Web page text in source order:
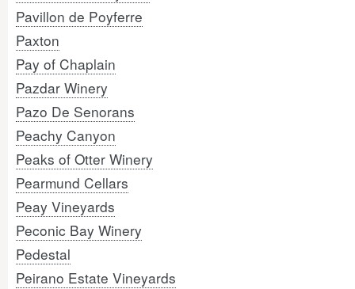
Pavillon de Poyferre
Paxton
Pay of Chaplain
Pazdar Winery
Pazo De Senorans
Peachy Canyon
Peaks of Otter Winery
Pearmund Cellars
Peay Vineyards
Peconic Bay Winery
Pedestal
Peirano Estate Vineyards